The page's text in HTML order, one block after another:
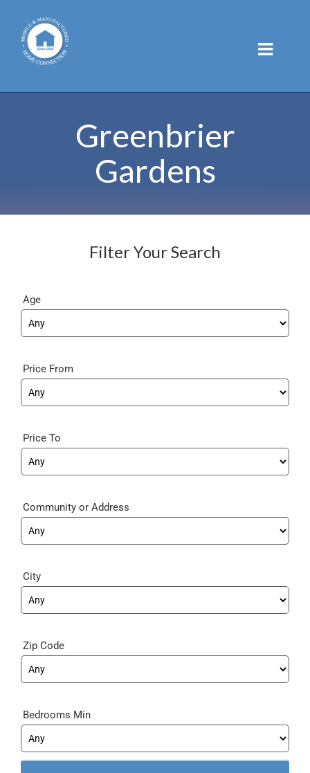
content
Greenbrier
Gardens
Filter Your Search
Age
Community
City
Zip Code
Price From
Price To
Bedrooms Min